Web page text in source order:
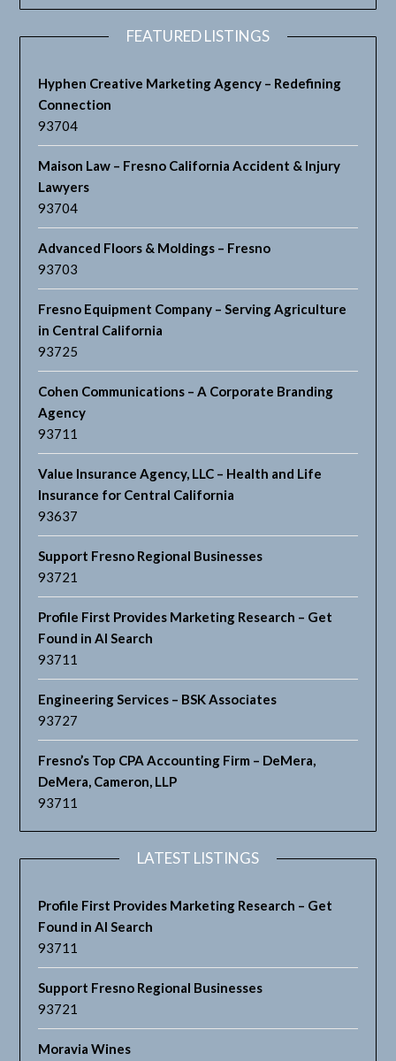
FEATURED LISTINGS
Hyphen Creative Marketing Agency – Redefining
Connection
93704
Maison Law – Fresno California Accident & Injury
Lawyers
93704
Advanced Floors & Moldings – Fresno
93703
Fresno Equipment Company – Serving Agriculture
in Central California
93725
Cohen Communications – A Corporate Branding
Agency
93711
Value Insurance Agency, LLC – Health and Life
Insurance for Central California
93637
Support Fresno Regional Businesses
93721
Profile First Provides Marketing Research – Get
Found in AI Search
93711
Engineering Services – BSK Associates
93727
Fresno’s Top CPA Accounting Firm – DeMera,
DeMera, Cameron, LLP
93711
LATEST LISTINGS
Profile First Provides Marketing Research – Get
Found in AI Search
93711
Support Fresno Regional Businesses
93721
Moravia Wines